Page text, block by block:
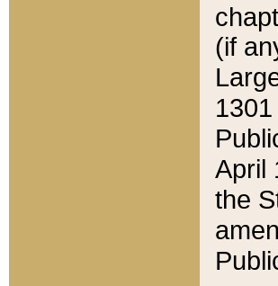
(if
April
the